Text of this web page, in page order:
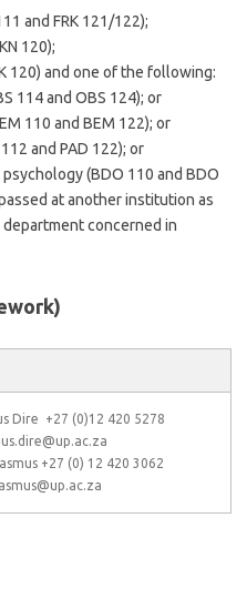
and FRK 121/122);
120);
120) and one of the following:
114 and OBS 124); or
110 and BEM 122); or
and PAD 122); or
(BDO 110 and BDO
at another institution as
concerned in
Dire +27 (0)12 420 5278
+27 (0) 12 420 3062